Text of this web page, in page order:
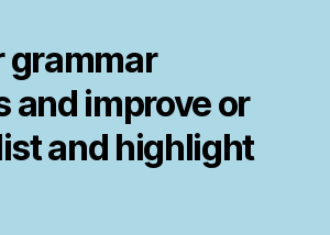
grammar
and improve or
and highlight